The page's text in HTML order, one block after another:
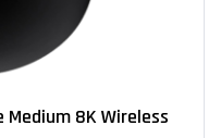
Medium 8K Wireless